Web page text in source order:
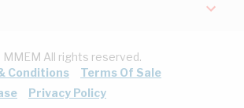
MMEM All rights reserved.
Conditions
Terms Of Sale
Privacy Policy